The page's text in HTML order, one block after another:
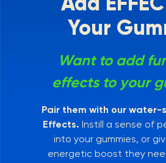
Your
Want to add
effects to your
Pair them with our water-
Effects. Instill a sense of
into your gummies, or
energetic boost they